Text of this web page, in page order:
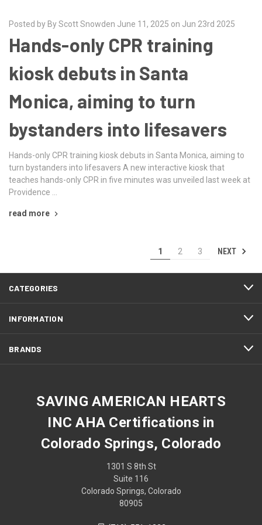
Posted by By Scott Snowden June 11, 2025 on Jun 23rd 2025
Hands-only CPR training
kiosk debuts in Santa
Monica, aiming to turn
bystanders into lifesavers
Hands-only CPR training kiosk debuts in Santa Monica, aiming to
turn bystanders into lifesavers A new interactive kiosk that
teaches hands-only CPR in five minutes was unveiled last week at
Providence …
read more
1 2 3 NEXT
CATEGORIES
INFORMATION
BRANDS
SAVING AMERICAN HEARTS
INC AHA Certifications in
Colorado Springs, Colorado
1301 S 8th St
Suite 116
Colorado Springs, Colorado
80905